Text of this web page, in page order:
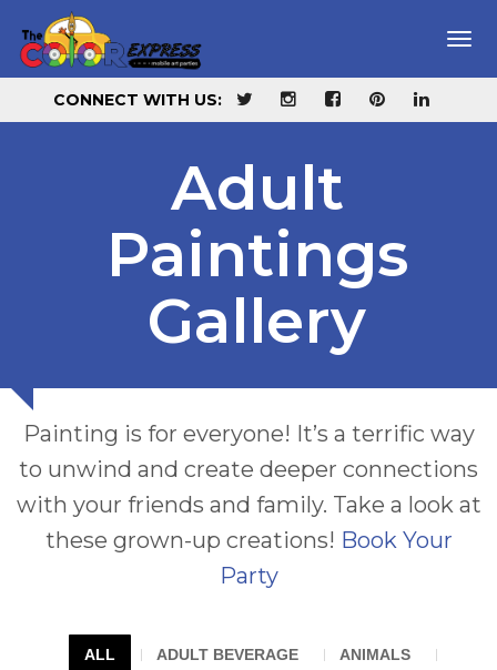
About Us
ADULT'S PAINTINGS
Summer Camps
Reservations
F.A.Q.
Blog
Services
FOR KIDS
FOR PRESCHOOLERS
Summer Camps
CONNECT WITH US:
Adult
Paintings
Gallery
Painting is for everyone! It’s a terrific way
to unwind and create deeper connections
with your friends and family. Take a look at
these grown-up creations! Book Your
Party
ALL ADULT BEVERAGE
ANIMALS